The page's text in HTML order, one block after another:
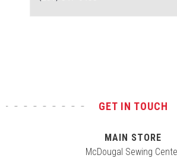
GET IN TOUCH
MAIN STORE
McDougal Sewing